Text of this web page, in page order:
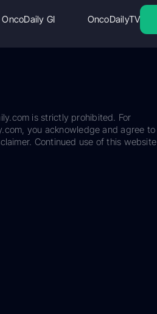
OncoDaily GI OncoDailyTV
is strictly prohibited. For
you acknowledge and agree to
Continued use of this website